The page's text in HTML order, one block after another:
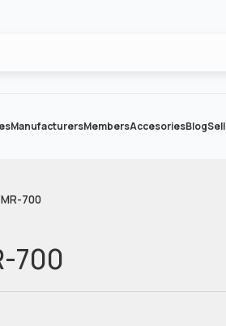
ManufacturersMembersAccesoriesBlogSell
700
700